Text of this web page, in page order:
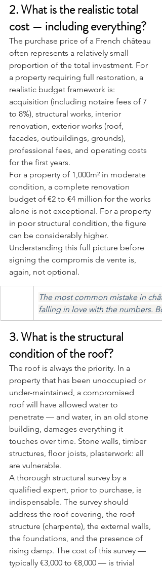
2. What is the realistic total
cost — including everything?
The purchase price of a French château
often represents a relatively small
proportion of the total investment. For
a property requiring full restoration, a
realistic budget framework is:
acquisition (including notaire fees of 7
to 8%), structural works, interior
renovation, exterior works (roof,
facades, outbuildings, grounds),
professional fees, and operating costs
for the first years.
For a property of 1,000m² in moderate
condition, a complete renovation
budget of €2 to €4 million for the works
alone is not exceptional. For a property
in poor structural condition, the figure
can be considerably higher.
Understanding this full picture before
signing the compromis de vente is,
again, not optional.
The most common mistake in
falling in love with the numbers.
3. What is the structural
condition of the roof?
The roof is always the priority. In a
property that has been unoccupied or
under-maintained, a compromised
roof will have allowed water to
penetrate — and water, in an old stone
building, damages everything it
touches over time. Stone walls, timber
structures, floor joists, plasterwork: all
are vulnerable.
A thorough structural survey by a
qualified expert, prior to purchase, is
indispensable. The survey should
address the roof covering, the roof
structure (charpente), the external walls,
the foundations, and the presence of
rising damp. The cost of this survey —
typically €3,000 to €8,000 — is trivial